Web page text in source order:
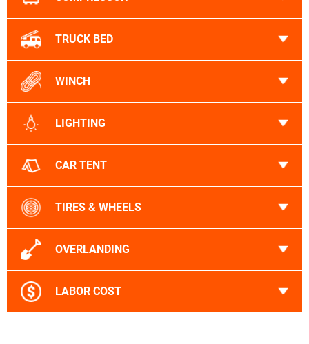
TRUCK BED
WINCH
LIGHTING
CAR TENT
TIRES & WHEELS
OVERLANDING
LABOR COST